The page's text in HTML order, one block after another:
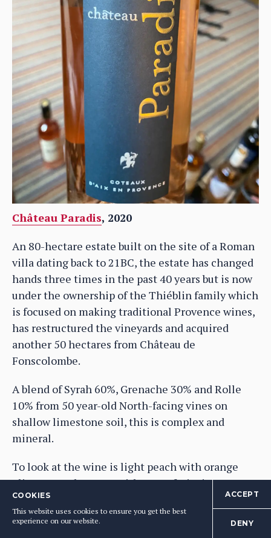
Château Paradis, 2020
An 80-hectare estate built on the site of a Roman
villa dating back to 21BC, the estate has changed
hands three times in the past 40 years but is now
under the ownership of the Thiéblin family which
is focused on making traditional Provence wines,
has restructured the vineyards and acquired
another 50 hectares from Château de
Fonscolombe.
A blend of Syrah 60%, Grenache 30% and Rolle
10% from 50 year-old North-facing vines on
shallow limestone soil, this is complex and
mineral.
To look at the wine is light peach with orange
glints; complex nose with stone fruits in syrup,
lemon flesh, a little bit of wild fennel hanging in
there, ripe but fresh; medium bodied, rounded
COOKIES
This website uses cookies to ensure you get the best
experience on our website.
ACCEPT
DENY